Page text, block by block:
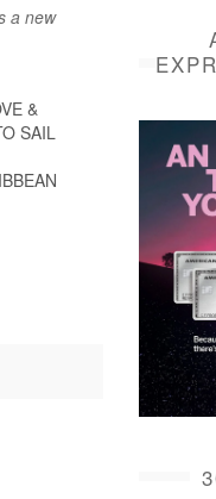
a new
&
SAIL